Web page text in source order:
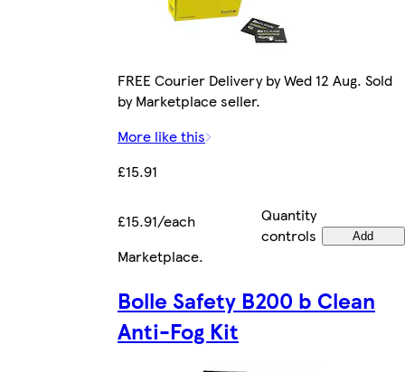
FREE Courier Delivery by Wed 12 Aug. Sold
by Marketplace seller.
More like this
£15.91
£15.91/each
Quantity
controls
Add
Marketplace.
Bolle Safety B200 b Clean
Anti-Fog Kit